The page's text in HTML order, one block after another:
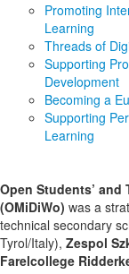
Promoting
Learning
Threads of
Supporting
Development
Becoming a
Supporting
Learning
Open Students’ and
(OMiDiWo) was a
technical secondary
Tyrol/Italy), Zespol
Farelcollege